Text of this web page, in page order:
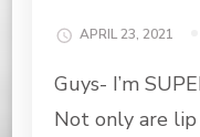
APRIL 23, 2021
Guys- I’m
Not only are